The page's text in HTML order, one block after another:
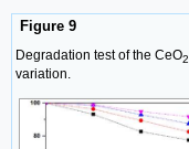
Figure 9
Degradation test of the CeO2
variation.